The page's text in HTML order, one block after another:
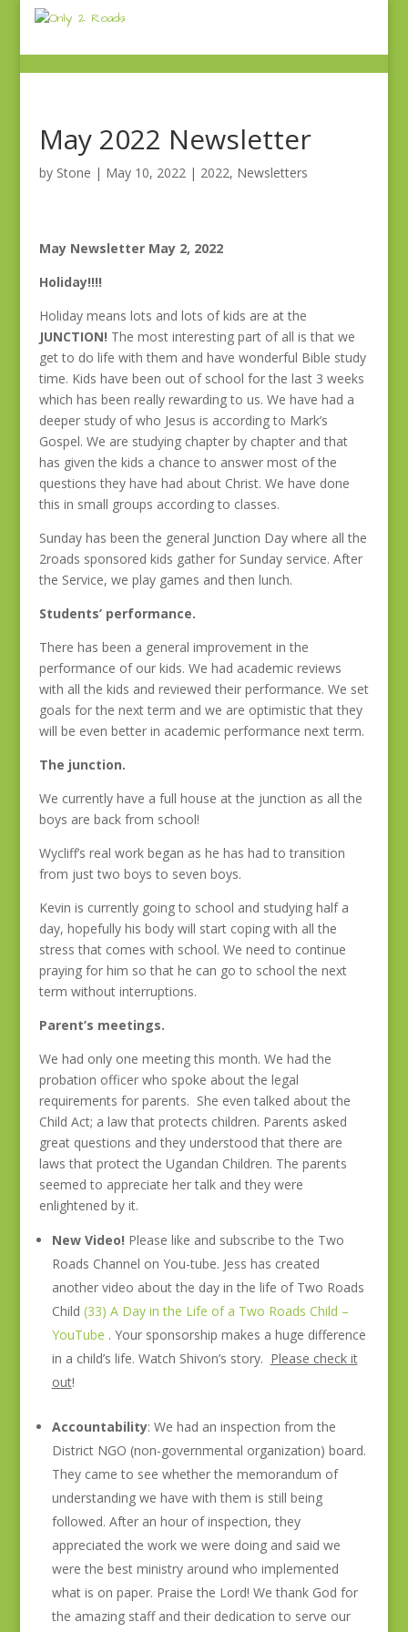
May 2022 Newsletter
by Stone | May 10, 2022| 2022, Newsletters
May Newsletter May 2, 2022
Holiday!!!!
Holiday means lots and lots of kids are at the
JUNCTION! The most interesting part of all is that we
get to do life with them and have wonderful Bible study
time. Kids have been out of school for the last 3 weeks
which has been really rewarding to us. We have had a
deeper study of who Jesus is according to Mark’s
Gospel. We are studying chapter by chapter and that
has given the kids a chance to answer most of the
questions they have had about Christ. We have done
this in small groups according to classes.
Sunday has been the general Junction Day where all the
2roads sponsored kids gather for Sunday service. After
the Service, we play games and then lunch.
Students’ performance.
There has been a general improvement in the
performance of our kids. We had academic reviews
with all the kids and reviewed their performance. We set
goals for the next term and we are optimistic that they
will be even better in academic performance next term.
The junction.
We currently have a full house at the junction as all the
boys are back from school!
Wycliff’s real work began as he has had to transition
from just two boys to seven boys.
Kevin is currently going to school and studying half a
day, hopefully his body will start coping with all the
stress that comes with school. We need to continue
praying for him so that he can go to school the next
term without interruptions.
Parent’s meetings.
We had only one meeting this month. We had the
probation officer who spoke about the legal
requirements for parents. She even talked about the
Child Act; a law that protects children. Parents asked
great questions and they understood that there are
laws that protect the Ugandan Children. The parents
seemed to appreciate her talk and they were
enlightened by it.
New Video! Please like and subscribe to the Two
Roads Channel on You-tube. Jess has created
another video about the day in the life of Two Roads
Child (33) A Day in the Life of a Two Roads Child –
YouTube . Your sponsorship makes a huge difference
in a child’s life. Watch Shivon’s story. Please check it
out!
Accountability: We had an inspection from the
District NGO (non-governmental organization) board.
They came to see whether the memorandum of
understanding we have with them is still being
followed. After an hour of inspection, they
appreciated the work we were doing and said we
were the best ministry around who implemented
what is on paper. Praise the Lord! We thank God for
the amazing staff and their dedication to serve our